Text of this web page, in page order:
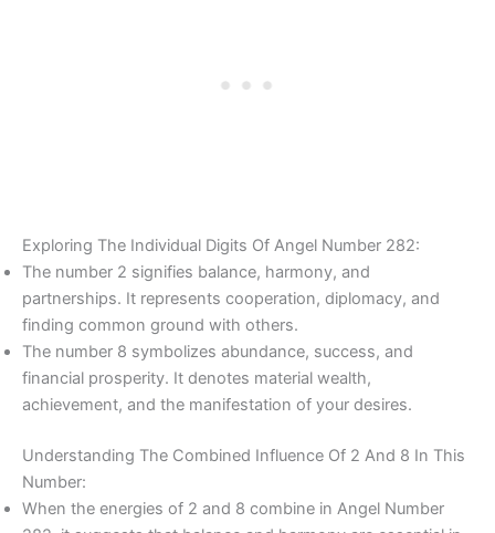
Exploring The Individual Digits Of Angel Number 282:
The number 2 signifies balance, harmony, and
partnerships. It represents cooperation, diplomacy, and
finding common ground with others.
The number 8 symbolizes abundance, success, and
financial prosperity. It denotes material wealth,
achievement, and the manifestation of your desires.
Understanding The Combined Influence Of 2 And 8 In This
Number:
When the energies of 2 and 8 combine in Angel Number